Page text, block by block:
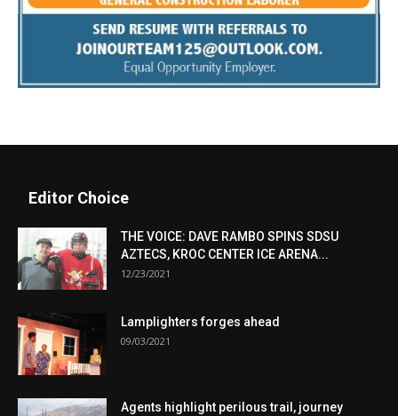
Editor Choice
THE VOICE: DAVE RAMBO SPINS SDSU
AZTECS, KROC CENTER ICE ARENA...
12/23/2021
Lamplighters forges ahead
09/03/2021
Agents highlight perilous trail, journey